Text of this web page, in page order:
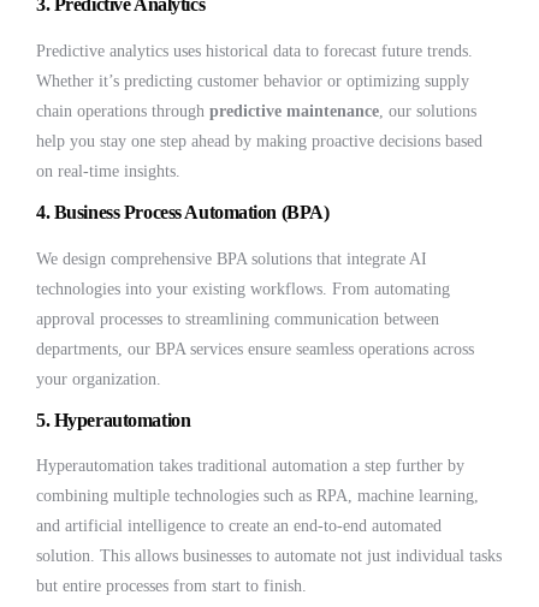
3. Predictive Analytics
Predictive analytics uses historical data to forecast future trends.
Whether it’s predicting customer behavior or optimizing supply
chain operations through predictive maintenance , our solutions
help you stay one step ahead by making proactive decisions based
on real-time insights.
4.Business Process Automation (BPA)
We design comprehensive BPA solutions that integrate AI
technologies into your existing workflows. From automating
approval processes to streamlining communication between
departments, our BPA services ensure seamless operations across
your organization.
5.Hyperautomation
Hyperautomation takes traditional automation a step further by
combining multiple technologies such as RPA, machine learning,
and artificial intelligence to create an end-to-end automated
solution. This allows businesses to automate not just individual tasks
but entire processes from start to finish.